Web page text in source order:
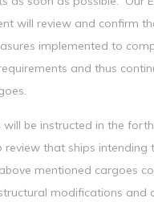
will review and confirm
implemented to
and thus
will be instructed in the
review that ships intending
mentioned cargoes
modifications and